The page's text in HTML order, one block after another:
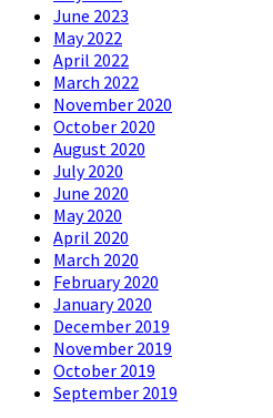
June 2023
May 2022
April 2022
March 2022
November 2020
October 2020
August 2020
July 2020
June 2020
May 2020
April 2020
March 2020
February 2020
January 2020
December 2019
November 2019
October 2019
September 2019